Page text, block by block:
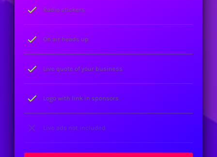
check Radio stickers
check On air heads up
check Live quote of your business
check Logo with link in sponsors
close Live ads not included